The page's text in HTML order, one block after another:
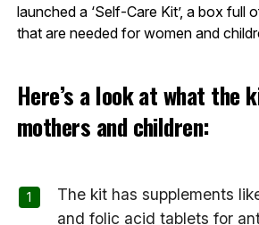
launched a ‘Self-Care Kit’, a box full
that are needed for women and
Here’s a look at what the
mothers and children:
The kit has supplements
and folic acid tablets for